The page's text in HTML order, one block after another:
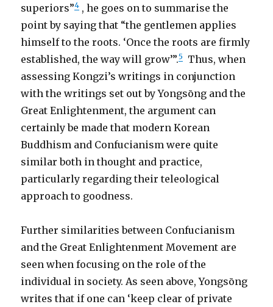
superiors”4 , he goes on to summarise the
point by saying that “the gentlemen applies
himself to the roots. ‘Once the roots are firmly
established, the way will grow’”.5
Thus, when
assessing Kongzi’s writings in conjunction
with the writings set out by Yongsōng and the
Great Enlightenment, the argument can
certainly be made that modern Korean
Buddhism and Confucianism were quite
similar both in thought and practice,
particularly regarding their teleological
approach to goodness.
Further similarities between Confucianism
and the Great Enlightenment Movement are
seen when focusing on the role of the
individual in society. As seen above, Yongsōng
writes that if one can ‘keep clear of private